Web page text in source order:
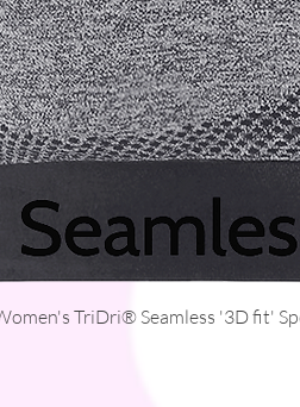
TriDri® Seamless '3D fit'